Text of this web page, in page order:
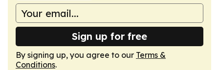
Sign up for free
By signing up, you agree to our Terms &
Conditions.